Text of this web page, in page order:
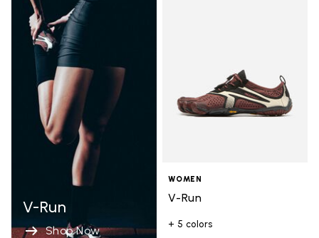
V-Run
Shop Now
WOMEN
V-Run
+ 5 colors